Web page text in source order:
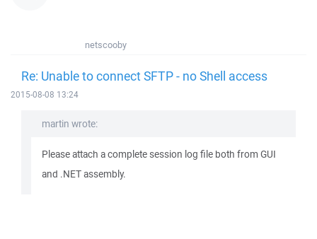
netscooby
Re: Unable to connect SFTP - no Shell access
2015-08-08 13:24
martin wrote:
Please attach a complete session log file both from GUI
and .NET assembly.